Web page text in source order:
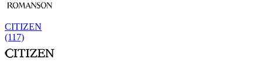
CITIZEN
(117)